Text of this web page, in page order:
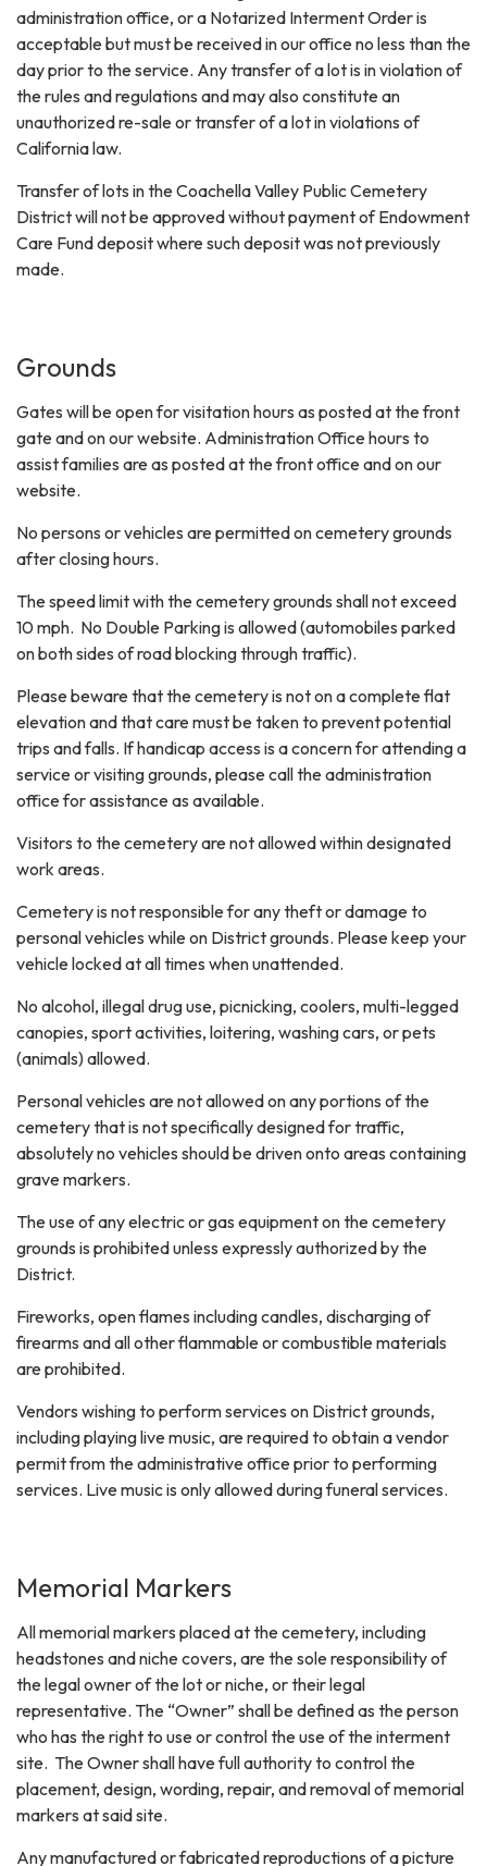
administration office, or a Notarized Interment Order is
acceptable but must be received in our office no less than the
day prior to the service. Any transfer of a lot is in violation of
the rules and regulations and may also constitute an
unauthorized re-sale or transfer of a lot in violations of
California law.
Transfer of lots in the Coachella Valley Public Cemetery
District will not be approved without payment of Endowment
Care Fund deposit where such deposit was not previously
made.
Grounds
Gates will be open for visitation hours as posted at the front
gate and on our website. Administration Office hours to
assist families are as posted at the front office and on our
website.
No persons or vehicles are permitted on cemetery grounds
after closing hours.
The speed limit with the cemetery grounds shall not exceed
10 mph. No Double Parking is allowed (automobiles parked
on both sides of road blocking through traffic).
Please beware that the cemetery is not on a complete flat
elevation and that care must be taken to prevent potential
trips and falls. If handicap access is a concern for attending a
service or visiting grounds, please call the administration
office for assistance as available.
Visitors to the cemetery are not allowed within designated
work areas.
Cemetery is not responsible for any theft or damage to
personal vehicles while on District grounds. Please keep your
vehicle locked at all times when unattended.
No alcohol, illegal drug use, picnicking, coolers, multi-legged
canopies, sport activities, loitering, washing cars, or pets
(animals) allowed.
Personal vehicles are not allowed on any portions of the
cemetery that is not specifically designed for traffic,
absolutely no vehicles should be driven onto areas containing
grave markers.
The use of any electric or gas equipment on the cemetery
grounds is prohibited unless expressly authorized by the
District.
Fireworks, open flames including candles, discharging of
firearms and all other flammable or combustible materials
are prohibited.
Vendors wishing to perform services on District grounds,
including playing live music, are required to obtain a vendor
permit from the administrative office prior to performing
services. Live music is only allowed during funeral services.
Memorial Markers
All memorial markers placed at the cemetery, including
headstones and niche covers, are the sole responsibility of
the legal owner of the lot or niche, or their legal
representative. The “Owner” shall be defined as the person
who has the right to use or control the use of the interment
site. The Owner shall have full authority to control the
placement, design, wording, repair, and removal of memorial
markers at said site.
Any manufactured or fabricated reproductions of a picture